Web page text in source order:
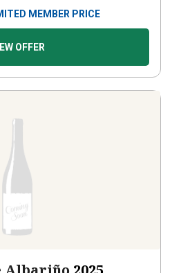
MEMBER PRICE
OFFER